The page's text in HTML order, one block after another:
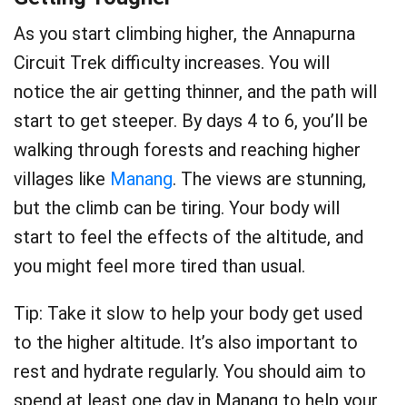
As you start climbing higher, the Annapurna
Circuit Trek difficulty increases. You will
notice the air getting thinner, and the path will
start to get steeper. By days 4 to 6, you’ll be
walking through forests and reaching higher
villages like Manang. The views are stunning,
but the climb can be tiring. Your body will
start to feel the effects of the altitude, and
you might feel more tired than usual.
Tip: Take it slow to help your body get used
to the higher altitude. It’s also important to
rest and hydrate regularly. You should aim to